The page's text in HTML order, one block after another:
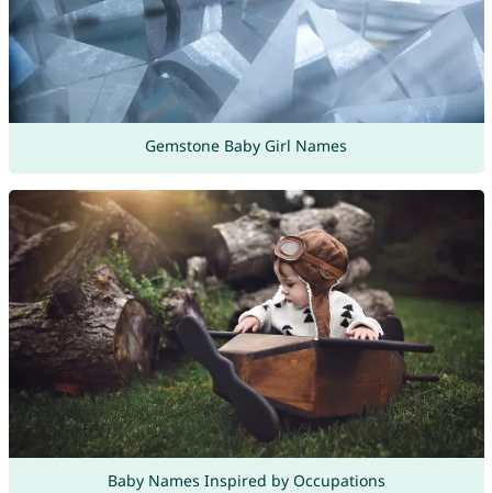
Gemstone Baby Girl Names
Baby Names Inspired by Occupations